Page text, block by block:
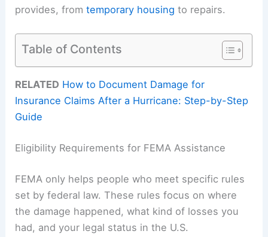
provides, fromtemporary housing to repairs.
Table of Contents
RELATED How to Document Damage for
Insurance Claims After a Hurricane: Step-by-Step
Guide
Eligibility Requirements for FEMA Assistance
FEMA only helps people who meet specific rules
set by federal law. These rules focus on where
the damage happened, what kind of losses you
had, and your legal status in the U.S.